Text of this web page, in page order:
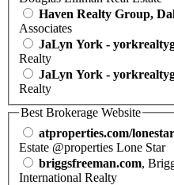
Haven Realty Group,
Associates
JaLyn York -
Realty
JaLyn York -
Realty
Best Brokerage Website
atproperties.com/lonestar
Estate @properties Lone Star
briggsfreeman.com,
International Realty